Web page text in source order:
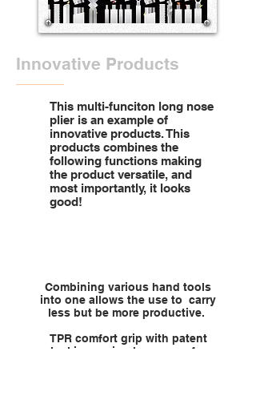
Innovative Products
This multi-funciton long nose
plier is an example of
innovative products. This
products combines the
following functions making
the product versatile, and
most importantly, it looks
good!
Combining various hand tools
into one allows the use to carry
less but be more productive.
TPR comfort grip with patent
locking spring long nose for